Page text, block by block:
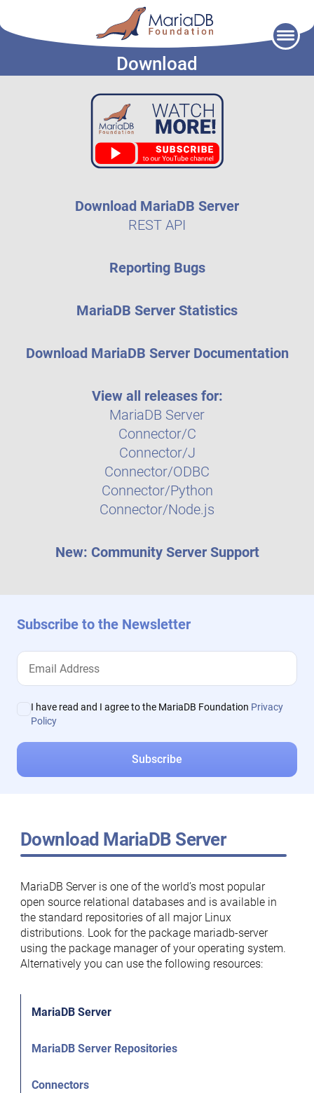
Download
Download MariaDB Server
REST API
Reporting Bugs
MariaDB Server Statistics
Download MariaDB Server Documentation
View all releases for:
MariaDB Server
Connector/C
Connector/J
Connector/ODBC
Connector/Python
Connector/Node.js
New: Community Server Support
Subscribe to the Newsletter
I have read and I agree to the MariaDB Foundation Privacy
Policy
Download MariaDB Server
MariaDB Server is one of the world’s most popular
open source relational databases and is available in
the standard repositories of all major Linux
distributions. Look for the package mariadb-server
using the package manager of your operating system.
Alternatively you can use the following resources:
MariaDB Server
MariaDB Server Repositories
Connectors